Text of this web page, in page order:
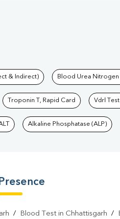
& Indirect) Blood Urea Nitrogen
Troponin T, Rapid Card Vdrl
Alkaline Phosphatase (ALP)
/ Blood Test in Chhattisgarh /